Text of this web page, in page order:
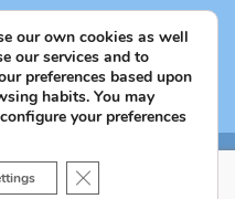
53
policy, Social media
our own cookies as well
our services and to
preferences based upon
habits. You may
your preferences
Close GDPR Cookie